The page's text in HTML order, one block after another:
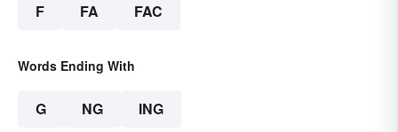
F FA FAC
Words Ending With
G NG ING